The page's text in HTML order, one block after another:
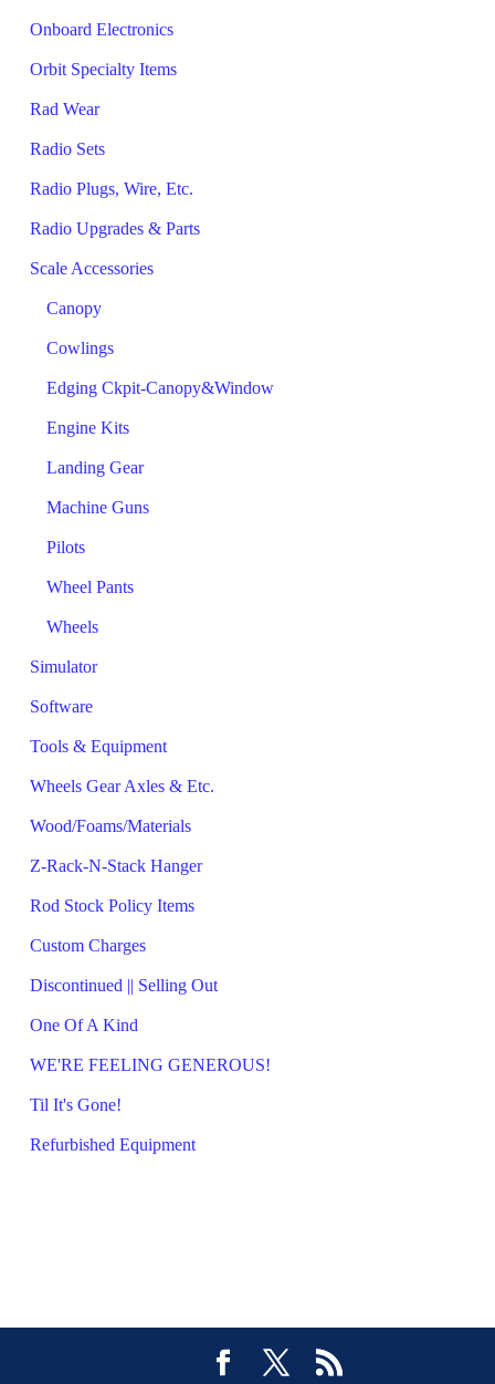
Onboard Electronics
Orbit Specialty Items
Rad Wear
Radio Sets
Radio Plugs, Wire, Etc.
Radio Upgrades & Parts
Scale Accessories
Canopy
Cowlings
Edging Ckpit-Canopy&Window
Engine Kits
Landing Gear
Machine Guns
Pilots
Wheel Pants
Wheels
Simulator
Software
Tools & Equipment
Wheels Gear Axles & Etc.
Wood/Foams/Materials
Z-Rack-N-Stack Hanger
Rod Stock Policy Items
Custom Charges
Discontinued || Selling Out
One Of A Kind
WE'RE FEELING GENEROUS!
Til It's Gone!
Refurbished Equipment